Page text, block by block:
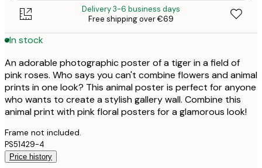
Delivery 3-6 business days
Free shipping over €69
In stock
An adorable photographic poster of a tiger in a field of
pink roses. Who says you can't combine flowers and animal
prints in one look? This animal poster is perfect for anyone
who wants to create a stylish gallery wall. Combine this
animal print with pink floral posters for a glamorous look!
Frame not included.
PS51429-4
Price history